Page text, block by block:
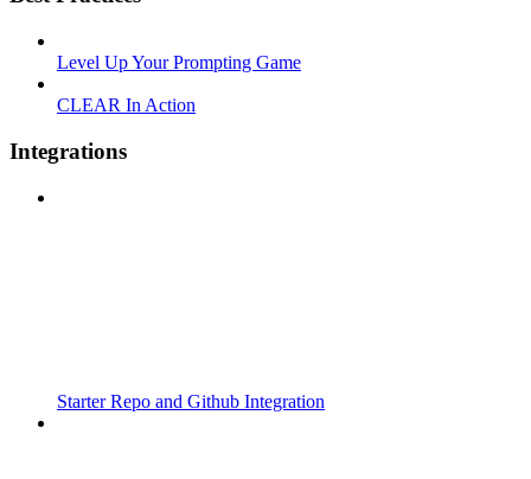
Level Up Your Prompting Game
CLEAR In Action
Integrations
Starter Repo and Github Integration